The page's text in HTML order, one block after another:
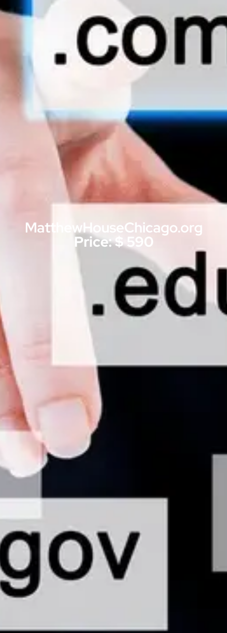
MatthewHouseChicago.org
Price: $ 590